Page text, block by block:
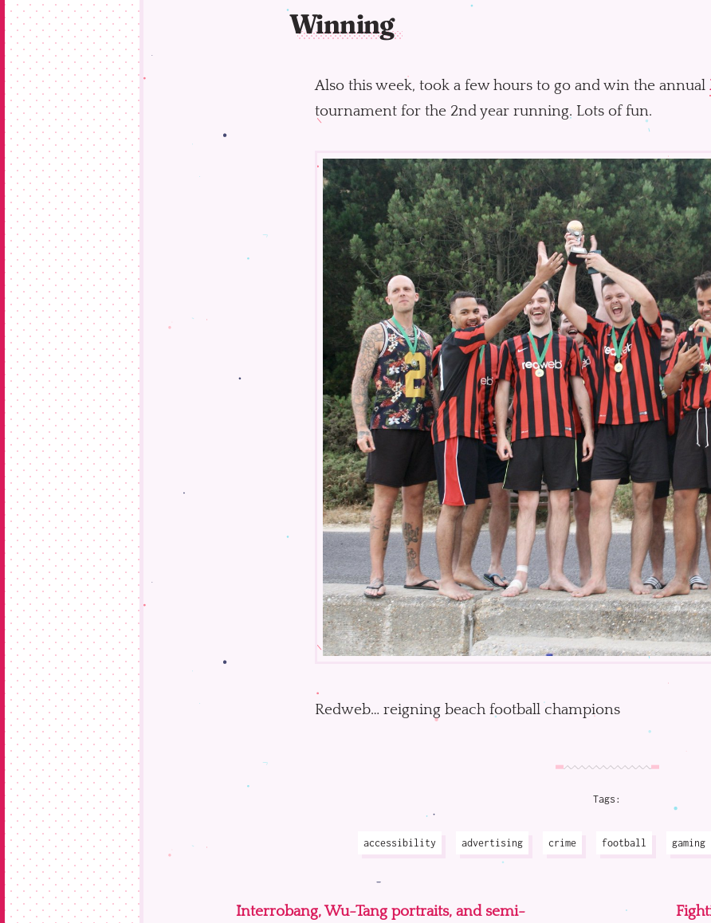
Winning
Also this week, took a few hours to go and win the annual
tournament for the 2nd year running. Lots of fun.
Redweb… reigning beach football champions
Tags:
accessibility advertising crime football gaming
Interrobang, Wu-Tang portraits, and semi-